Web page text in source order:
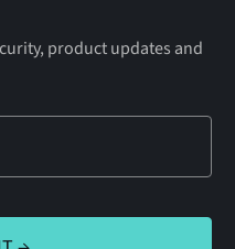
product updates and